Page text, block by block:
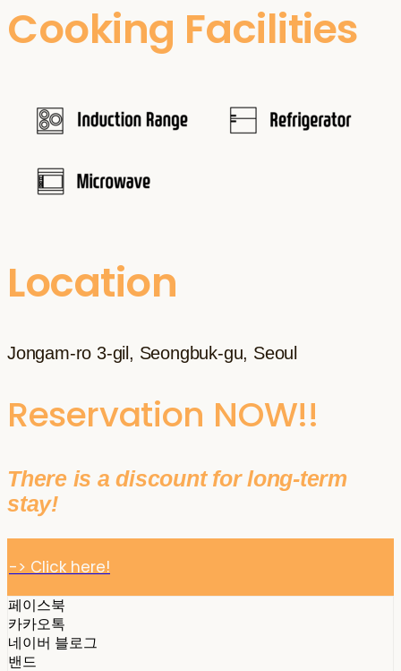
Cooking Facilities
Location
Jongam-ro 3-gil, Seongbuk-gu, Seoul
Reservation NOW!!
There is a discount for long-term
stay!
-> Click here!
페이스북
카카오톡
네이버 블로그
밴드